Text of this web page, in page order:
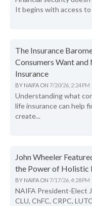
It begins with access
The Insurance
Consumers Want
Insurance
BY NAIFA ON 7/20/26, 2:24 PM
Understanding what
life insurance can help
create...
John Wheeler
the Power of Holistic
BY NAIFA ON 7/17/26, 4:28 PM
NAIFA President-Elect
CLU, ChFC, CRPC,